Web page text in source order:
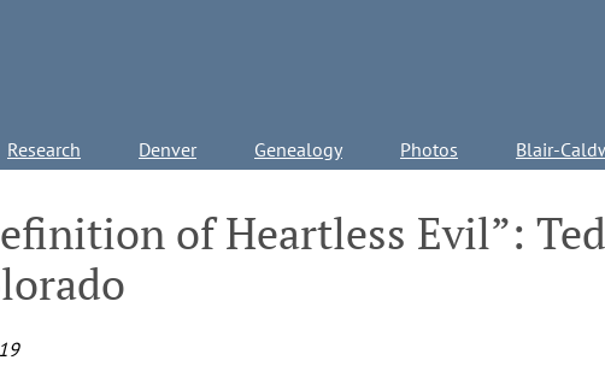
Research Denver Genealogy Photos Blair-
of Heartless Evil”: Ted